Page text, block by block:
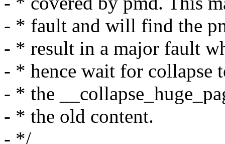
- * fault and will find the
- * result in a major fault
- * hence wait for collapse
- * the
- * the old content.
- */